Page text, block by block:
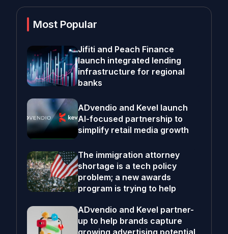
Most Popular
Jifiti and Peach Finance
launch integrated lending
infrastructure for regional
banks
ADvendio and Kevel launch
AI-focused partnership to
simplify retail media growth
The immigration attorney
shortage is a tech policy
problem; a new awards
program is trying to help
ADvendio and Kevel partner-
up to help brands capture
growing advertising potential